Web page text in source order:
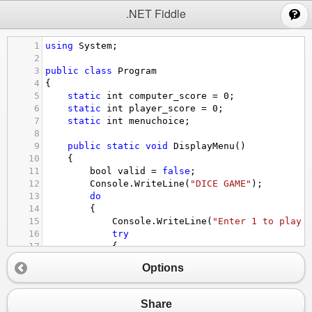
.NET Fiddle
1 using System ;
2
3
public class
Program
4
{
5
static int computer_score = 0 ;
6
static int player_score = 0 ;
7
static int menuchoice ;
8
9
public static void DisplayMenu ()
10
{
11
bool valid = false ;
12
Console . WriteLine ( "DICE GAME" );
13
do
14
{
15
Console . WriteLine ( "Enter 1 to play
16
try
17
{
Console.
if (menuchoice
20
{
Options
Share